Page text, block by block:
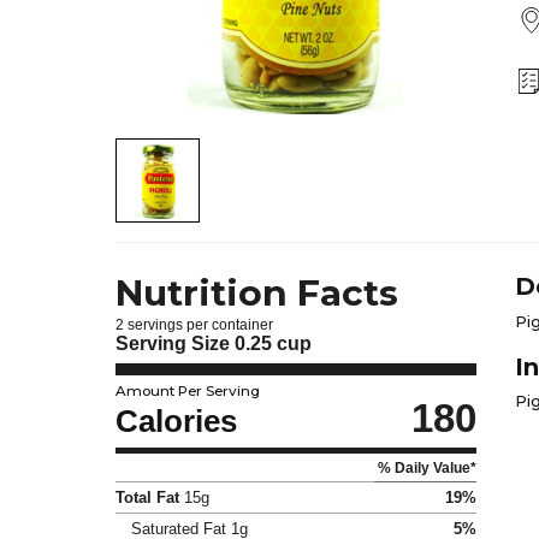
Nutrition Facts
2 servings per container
Serving Size 0.25 cup
Amount Per Serving
Calories 180
% Daily Value*
Total Fat 15g
19%
Saturated Fat 1g 5%